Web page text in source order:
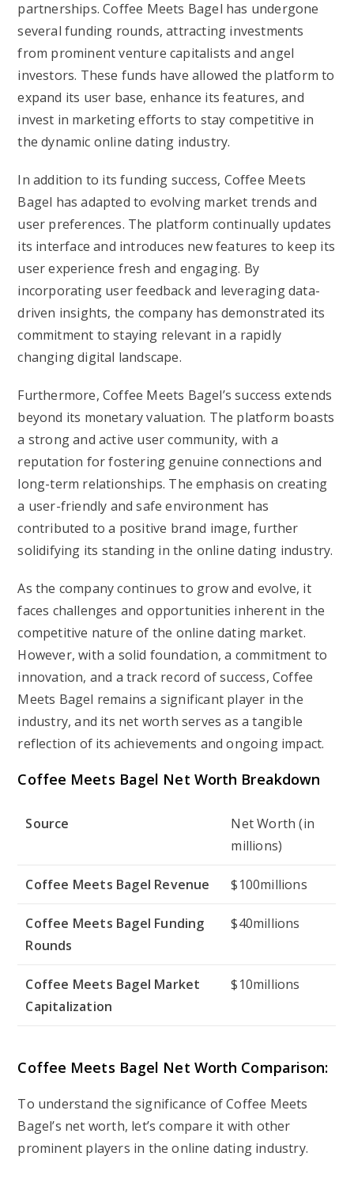
partnerships. Coffee Meets Bagel has undergone
several funding rounds, attracting investments
from prominent venture capitalists and angel
investors. These funds have allowed the platform to
expand its user base, enhance its features, and
invest in marketing efforts to stay competitive in
the dynamic online dating industry.
In addition to its funding success, Coffee Meets
Bagel has adapted to evolving market trends and
user preferences. The platform continually updates
its interface and introduces new features to keep its
user experience fresh and engaging. By
incorporating user feedback and leveraging data-
driven insights, the company has demonstrated its
commitment to staying relevant in a rapidly
changing digital landscape.
Furthermore, Coffee Meets Bagel’s success extends
beyond its monetary valuation. The platform boasts
a strong and active user community, with a
reputation for fostering genuine connections and
long-term relationships. The emphasis on creating
a user-friendly and safe environment has
contributed to a positive brand image, further
solidifying its standing in the online dating industry.
As the company continues to grow and evolve, it
faces challenges and opportunities inherent in the
competitive nature of the online dating market.
However, with a solid foundation, a commitment to
innovation, and a track record of success, Coffee
Meets Bagel remains a significant player in the
industry, and its net worth serves as a tangible
reflection of its achievements and ongoing impact.
Coffee Meets Bagel Net Worth Breakdown
Source
Net Worth (in
millions)
Coffee Meets Bagel Revenue $100millions
Coffee Meets Bagel Funding
Rounds
$40millions
Coffee Meets Bagel Market
Capitalization
$10millions
Coffee Meets Bagel Net Worth Comparison:
To understand the significance of Coffee Meets
Bagel’s net worth, let’s compare it with other
prominent players in the online dating industry.